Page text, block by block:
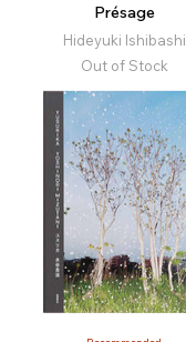
Présage
Hideyuki Ishibashi
Out of Stock